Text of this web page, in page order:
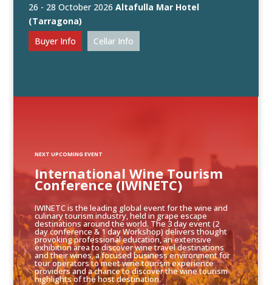
26 - 28 October 2026Altafulla Mar Hotel
(Tarragona)
Buyer Info
Cellar Info
IWINETC is the leading global event for the wine and
culinary tourism industry, held in grape escape
destinations around the world. The 3 day event (2
day conference & 1 day Workshop) delivers thought
provoking professional education, an extensive
exhibition area to discover wine travel destinations
and their wines, a focused business environment for
tour operators to meet wine tourism experience
providers and a chance to discover the wine tourism
highlights of the host destination.
International Wine Tourism
Conference (IWINETC)
NEXT UPCOMING EVENT